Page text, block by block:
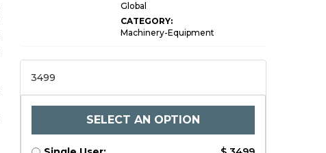
Global
CATEGORY:
Machinery-Equipment
3499
SELECT AN OPTION